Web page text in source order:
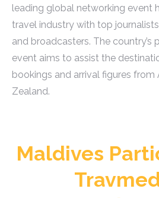
leading global networking event
travel industry with top
and broadcasters. The country’s
event aims to assist the
bookings and arrival figures from
Zealand.
Maldives